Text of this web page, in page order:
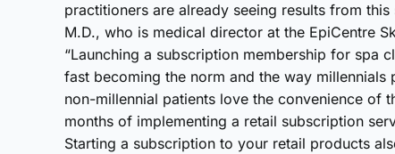
practitioners are already seeing results from
M.D., who is medical director at the EpiCentre
“Launching a subscription membership for spa
fast becoming the norm and the way millennials
non-millennial patients love the convenience of
months of implementing a retail subscription
Starting a subscription to your retail products